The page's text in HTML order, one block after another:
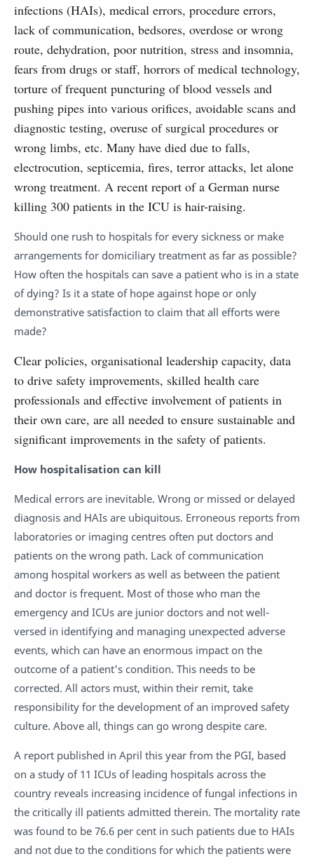
infections (HAIs), medical errors, procedure errors,
lack of communication, bedsores, overdose or wrong
route, dehydration, poor nutrition, stress and insomnia,
fears from drugs or staff, horrors of medical technology,
torture of frequent puncturing of blood vessels and
pushing pipes into various orifices, avoidable scans and
diagnostic testing, overuse of surgical procedures or
wrong limbs, etc. Many have died due to falls,
electrocution, septicemia, fires, terror attacks, let alone
wrong treatment. A recent report of a German nurse
killing 300 patients in the ICU is hair-raising.
Should one rush to hospitals for every sickness or make
arrangements for domiciliary treatment as far as possible?
How often the hospitals can save a patient who is in a state
of dying? Is it a state of hope against hope or only
demonstrative satisfaction to claim that all efforts were
made?
Clear policies, organisational leadership capacity, data
to drive safety improvements, skilled health care
professionals and effective involvement of patients in
their own care, are all needed to ensure sustainable and
significant improvements in the safety of patients.
How hospitalisation can kill
Medical errors are inevitable. Wrong or missed or delayed
diagnosis and HAIs are ubiquitous. Erroneous reports from
laboratories or imaging centres often put doctors and
patients on the wrong path. Lack of communication
among hospital workers as well as between the patient
and doctor is frequent. Most of those who man the
emergency and ICUs are junior doctors and not well-
versed in identifying and managing unexpected adverse
events, which can have an enormous impact on the
outcome of a patient's condition. This needs to be
corrected. All actors must, within their remit, take
responsibility for the development of an improved safety
culture. Above all, things can go wrong despite care.
A report published in April this year from the PGI, based
on a study of 11 ICUs of leading hospitals across the
country reveals increasing incidence of fungal infections in
the critically ill patients admitted therein. The mortality rate
was found to be 76.6 per cent in such patients due to HAIs
and not due to the conditions for which the patients were